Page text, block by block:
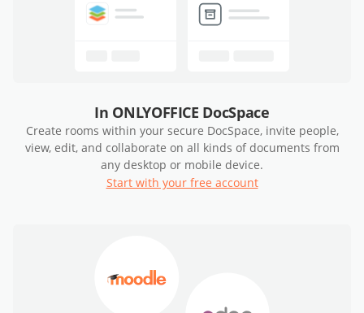
In ONLYOFFICE DocSpace
Create rooms within your secure DocSpace, invite people,
view, edit, and collaborate on all kinds of documents from
any desktop or mobile device.
Start with your free account